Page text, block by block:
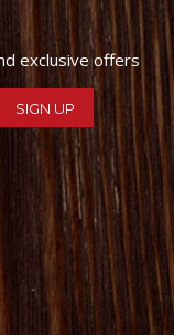
exclusive offers